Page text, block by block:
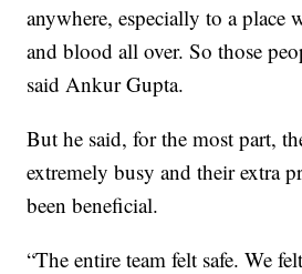
anywhere, especially to a place
and blood all over. So those
said Ankur Gupta.
But he said, for the most part,
extremely busy and their extra
been beneficial.
“The entire team felt safe. We